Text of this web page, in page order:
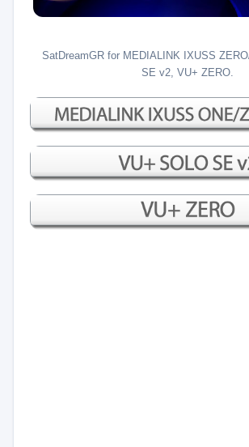
SatDreamGR for MEDIALINK IXUSS
SE v2, VU+ ZERO.